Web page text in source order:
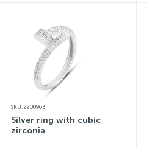
SKU: 2200963
Silver ring with cubic
zirconia